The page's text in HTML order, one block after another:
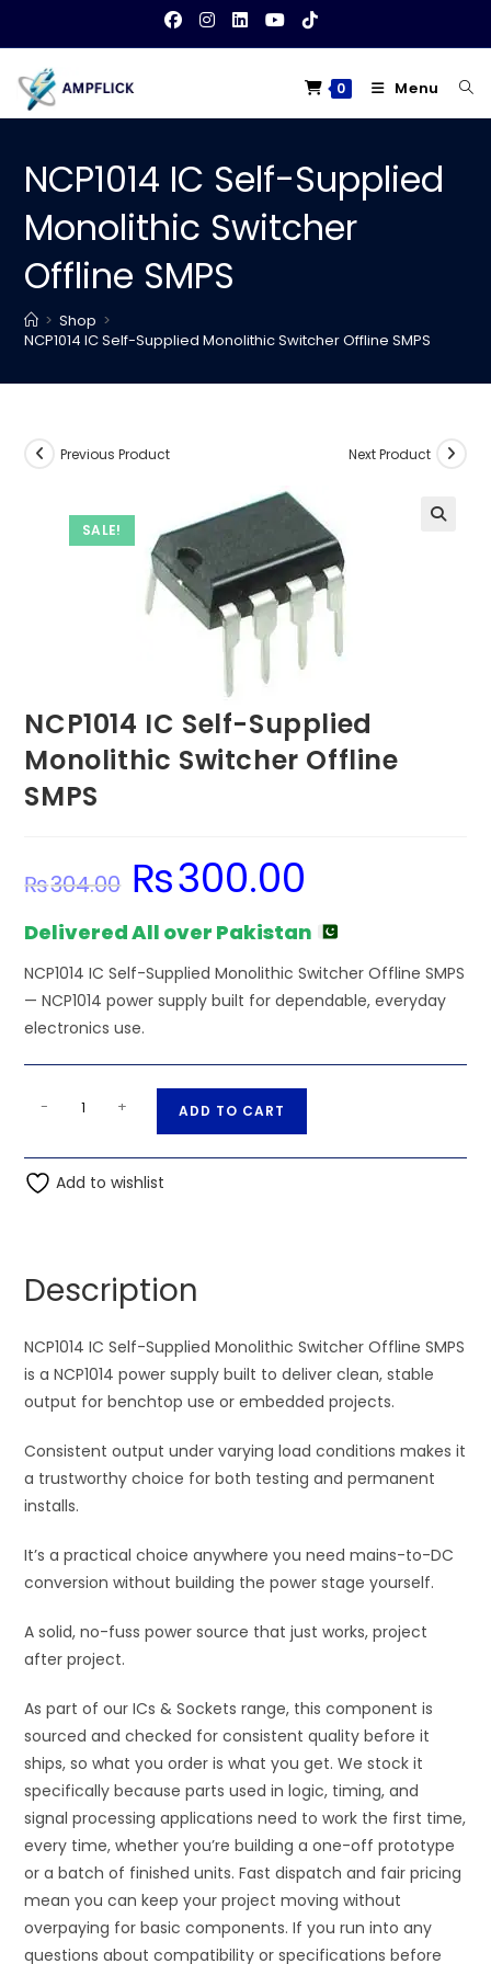
content
0 Menu
NCP1014 IC Self-Supplied
Monolithic Switcher
Offline SMPS
> Shop >
NCP1014 IC Self-Supplied Monolithic Switcher Offline SMPS
SALE!
Previous Product Next Product
NCP1014 IC Self-Supplied
Monolithic Switcher Offline
SMPS
₨304.00
Original
price
was:
₨300.00
Delivered All over Pakistan
NCP1014 IC Self-Supplied Monolithic Switcher Offline SMPS
— NCP1014 power supply built for dependable, everyday
electronics use.
NCP1014
Self-
Supplied
SMPS
- + ADD TO CART
t
v
e
:
Add to wishlist
Description
NCP1014 IC Self-Supplied Monolithic Switcher Offline SMPS
is a NCP1014 power supply built to deliver clean, stable
output for benchtop use or embedded projects.
Consistent output under varying load conditions makes it
a trustworthy choice for both testing and permanent
installs.
It’s a practical choice anywhere you need mains-to-DC
conversion without building the power stage yourself.
A solid, no-fuss power source that just works, project
after project.
As part of our ICs & Sockets range, this component is
sourced and checked for consistent quality before it
ships, so what you order is what you get. We stock it
specifically because parts used in logic, timing, and
signal processing applications need to work the first time,
every time, whether you’re building a one-off prototype
or a batch of finished units. Fast dispatch and fair pricing
mean you can keep your project moving without
overpaying for basic components. If you run into any
questions about compatibility or specifications before